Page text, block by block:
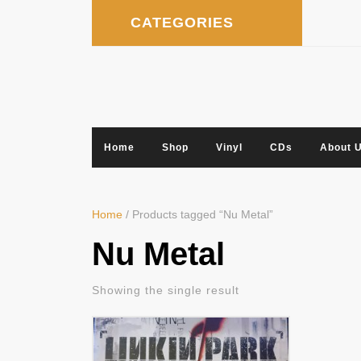
CATEGORIES
Home Shop Vinyl CDs About
Home / Products tagged “Nu Metal”
Nu Metal
Showing the single result